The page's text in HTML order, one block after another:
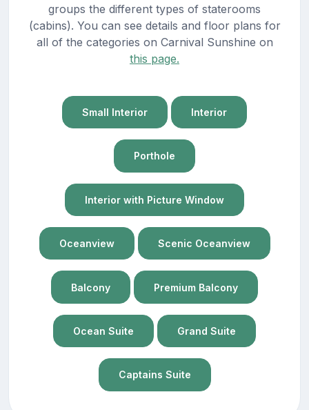
groups the different types of staterooms
(cabins). You can see details and floor plans for
all of the categories on Carnival Sunshine on
this page.
Small Interior Interior
Porthole
Interior with Picture Window
Oceanview Scenic Oceanview
Balcony Premium Balcony
Ocean Suite Grand Suite
Captains Suite